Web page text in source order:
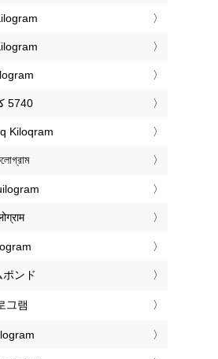
Kiloqram
ンド
그램